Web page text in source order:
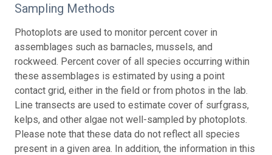
Sampling Methods
Photoplots are used to monitor percent cover in
assemblages such as barnacles, mussels, and
rockweed. Percent cover of all species occurring within
these assemblages is estimated by using a point
contact grid, either in the field or from photos in the lab.
Line transects are used to estimate cover of surfgrass,
kelps, and other algae not well-sampled by photoplots.
Please note that these data do not reflect all species
present in a given area. In addition, the information in this